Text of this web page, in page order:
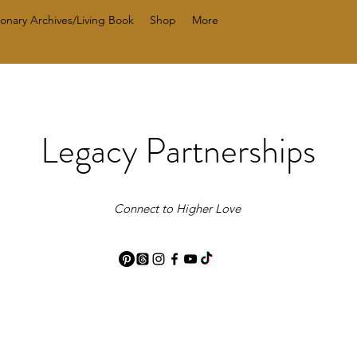
Archives/Living Book Shop More
Legacy Partnerships
Connect to Higher Love